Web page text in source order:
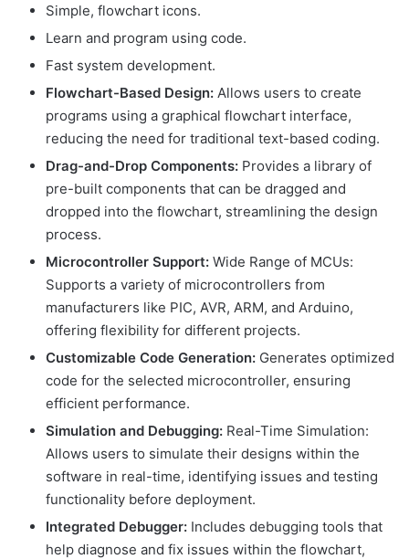
Simple, flowchart icons.
Learn and program using code.
Fast system development.
Flowchart-Based Design: Allows users to create
programs using a graphical flowchart interface,
reducing the need for traditional text-based coding.
Drag-and-Drop Components: Provides a library of
pre-built components that can be dragged and
dropped into the flowchart, streamlining the design
process.
Microcontroller Support: Wide Range of MCUs:
Supports a variety of microcontrollers from
manufacturers like PIC, AVR, ARM, and Arduino,
offering flexibility for different projects.
Customizable Code Generation: Generates optimized
code for the selected microcontroller, ensuring
efficient performance.
Simulation and Debugging: Real-Time Simulation:
Allows users to simulate their designs within the
software in real-time, identifying issues and testing
functionality before deployment.
Integrated Debugger: Includes debugging tools that
help diagnose and fix issues within the flowchart,